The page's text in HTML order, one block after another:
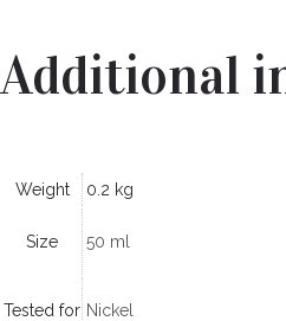
Additional
Weight 0.2 kg
Size 50 ml
Tested for Nickel